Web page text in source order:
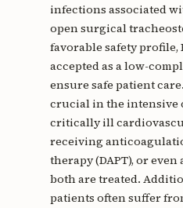
infections associated
open surgical
favorable safety profile,
accepted as a low-
ensure safe patient
crucial in the intensive
critically ill
receiving
therapy (DAPT), or
both are treated.
patients often suffer